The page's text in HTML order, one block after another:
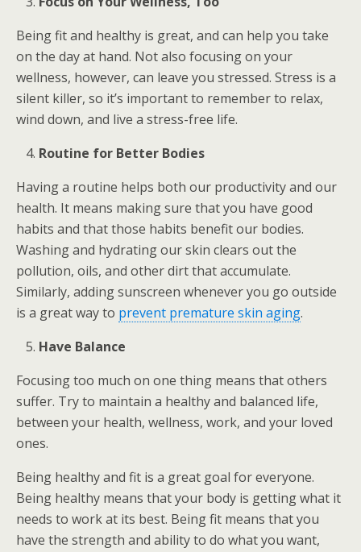
Being fit and healthy is great, and can help you take
on the day at hand. Not also focusing on your
wellness, however, can leave you stressed. Stress is a
silent killer, so it’s important to remember to relax,
wind down, and live a stress-free life.
Routine for Better Bodies
Having a routine helps both our productivity and our
health. It means making sure that you have good
habits and that those habits benefit our bodies.
Washing and hydrating our skin clears out the
pollution, oils, and other dirt that accumulate.
Similarly, adding sunscreen whenever you go outside
is a great way to prevent premature skin aging.
Have Balance
Focusing too much on one thing means that others
suffer. Try to maintain a healthy and balanced life,
between your health, wellness, work, and your loved
ones.
Being healthy and fit is a great goal for everyone.
Being healthy means that your body is getting what it
needs to work at its best. Being fit means that you
have the strength and ability to do what you want,